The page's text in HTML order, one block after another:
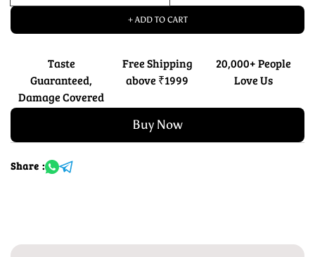
+ ADD TO CART
Taste
Guaranteed,
Damage Covered
Free Shipping
above ₹1999
20,000+ People
Love Us
Buy Now
Share :